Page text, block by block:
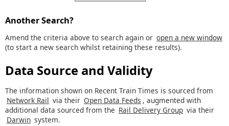
Another Search?
Amend the criteria above to search again or open a new window
(to start a new search whilst retaining these results).
Data Source and Validity
The information shown on Recent Train Times is sourced from
Network Rail via their Open Data Feeds , augmented with
additional data sourced from the Rail Delivery Group via their
Darwin system.